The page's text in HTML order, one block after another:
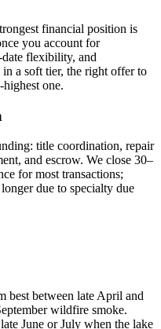
financial position is
you account for
flexibility, and
a soft tier, the right offer to
highest one.
title coordination, repair
and escrow. We close 30–
for most transactions;
due to specialty due
best between late April and
wildfire smoke.
June or July when the lake